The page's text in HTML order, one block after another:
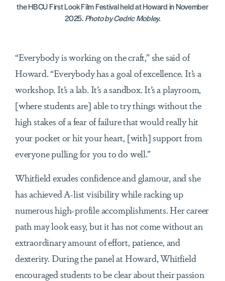
the HBCU First Look Film Festival held at Howard in November
2025.Photo by Cedric Mobley.
“Everybody is working on the craft,” she said of
Howard. “Everybody has a goal of excellence. It’s a
workshop. It’s a lab. It’s a sandbox. It’s a playroom,
[where students are] able to try things without the
high stakes of a fear of failure that would really hit
your pocket or hit your heart, [with] support from
everyone pulling for you to do well.”
Whitfield exudes confidence and glamour, and she
has achieved A-list visibility while racking up
numerous high-profile accomplishments. Her career
path may look easy, but it has not come without an
extraordinary amount of effort, patience, and
dexterity. During the panel at Howard, Whitfield
encouraged students to be clear about their passion